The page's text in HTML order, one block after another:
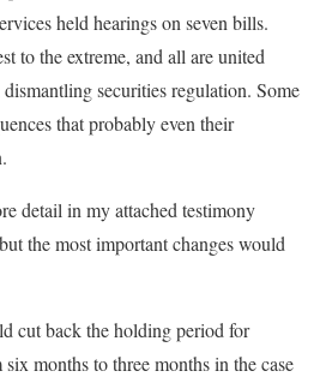
held hearings on seven bills.
to the extreme, and all are united
securities regulation. Some
that probably even their
detail in my attached testimony
the most important changes would
cut back the holding period for
months to three months in the case